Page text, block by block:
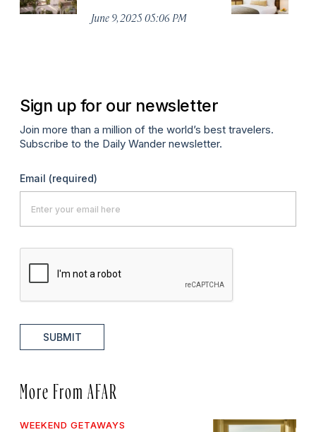
June 9, 2025 05:06 PM
Sign up for our newsletter
Join more than a million of the world’s best travelers.
Subscribe to the Daily Wander newsletter.
Email (required)
SUBMIT
More From AFAR
WEEKEND GETAWAYS